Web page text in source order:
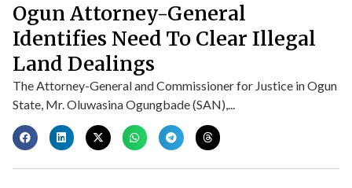
Ogun Attorney-General
Identifies Need To Clear Illegal
Land Dealings
The Attorney-General and Commissioner for Justice in Ogun
State, Mr. Oluwasina Ogungbade (SAN),...